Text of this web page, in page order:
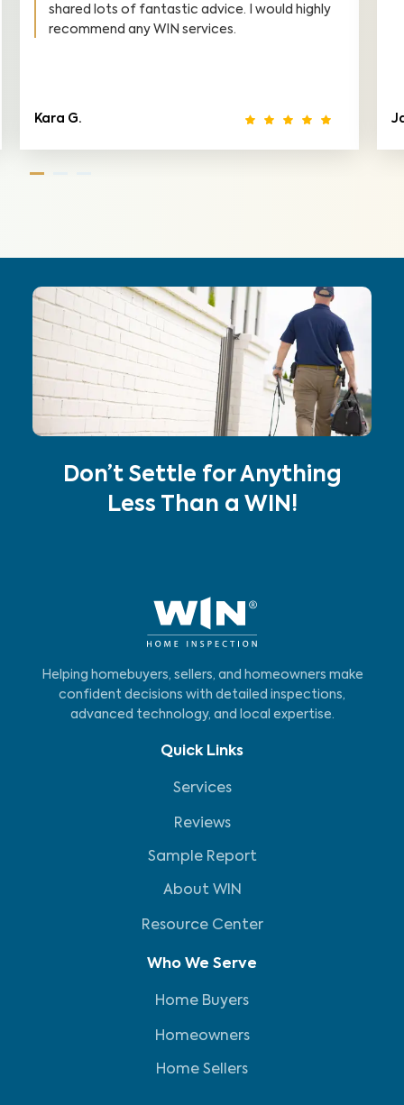
Jack M.
Don’t Settle for Anything
Less Than a WIN!
Helping homebuyers, sellers, and homeowners make
confident decisions with detailed inspections,
advanced technology, and local expertise.
Quick Links
Services
Reviews
Sample Report
About WIN
Resource Center
Who We Serve
Home Buyers
Homeowners
Home Sellers